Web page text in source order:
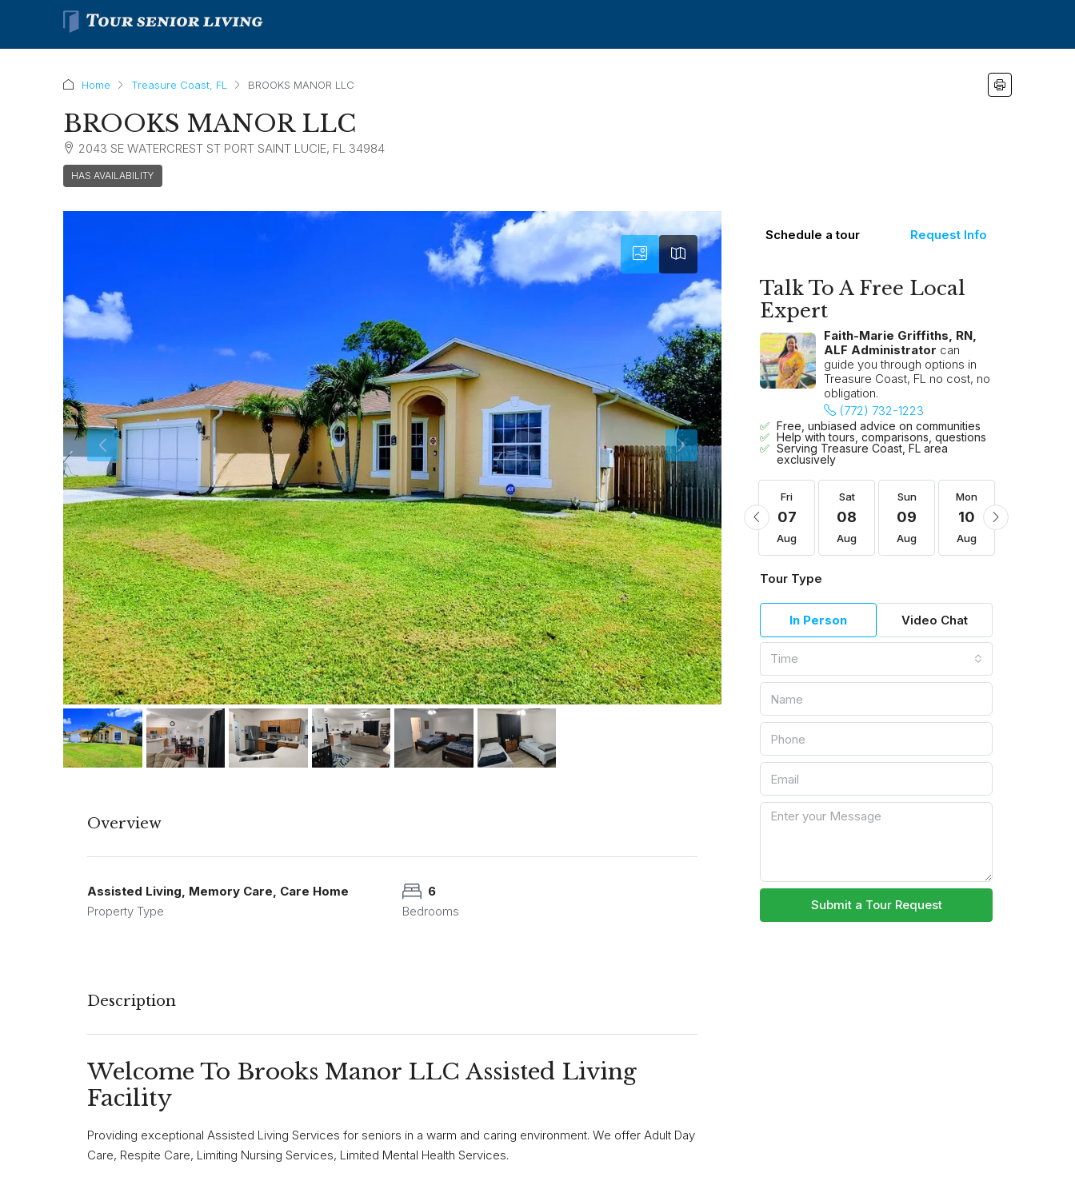
Home Treasure Coast, FL BROOKS MANOR LLC
BROOKS MANOR LLC
2043 SE WATERCREST ST PORT SAINT LUCIE, FL 34984
HAS AVAILABILITY
Overview
Assisted Living, Memory Care, Care Home
Property Type
6
Bedrooms
Description
Welcome To Brooks Manor LLC Assisted Living
Facility
Providing exceptional Assisted Living Services for seniors in a warm and caring environment. We offer Adult Day
Care, Respite Care, Limiting Nursing Services, Limited Mental Health Services.
Schedule a tour Request Info
Talk To A Free Local
Expert
Faith-Marie Griffiths, RN,
ALF Administrator can
guide you through options in
Treasure Coast, FL no cost, no
obligation.
(772) 732-1223
Free, unbiased advice on communities
Help with tours, comparisons, questions
Serving Treasure Coast, FL area
exclusively
Fri
14
Aug
Sat
15
Aug
Sun
16
Aug
Mon
Aug
Fri
07
Aug
Sat
08
Aug
Sun
09
Aug
Mon
10
Aug
Tour Type
In Person Video Chat
Time
Submit a Tour Request